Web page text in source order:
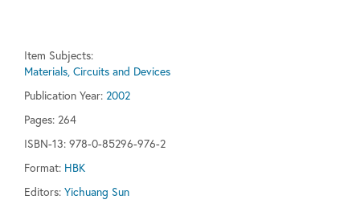
Item Subjects:
Materials, Circuits and Devices
Publication Year: 2002
Pages: 264
ISBN-13: 978-0-85296-976-2
Format: HBK
Editors: Yichuang Sun